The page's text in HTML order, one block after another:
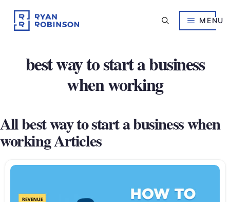
content
MENU
best way to start a business
when working
All best way to start a business when
working Articles